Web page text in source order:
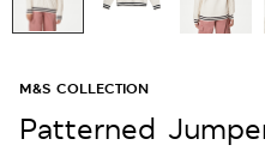
M&S COLLECTION
Patterned